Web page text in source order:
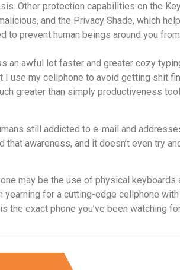
Other protection capabilities on the
and the Privacy Shade, which
prevent human beings around you
an awful lot faster and greater cozy
use my cellphone to avoid getting shit
greater than simply productiveness
still addicted to e-mail and
awareness, and it doesn’t even try
may be the use of physical keyboards
yearning for a cutting-edge cellphone
the exact phone you’ve been watching